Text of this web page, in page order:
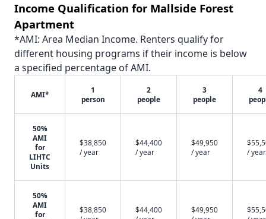
Income Qualification for Mallside Forest
Apartment
*AMI: Area Median Income. Renters qualify for
different housing programs if their income is below
a specified percentage of AMI.
AMI*
1
person
2
people
3
people
4
50%
AMI
for
LIHTC
Units
$38,850
/ year
$44,400
/ year
$49,950
/ year
/ year
50%
AMI
for
$38,850
$44,400
$49,950